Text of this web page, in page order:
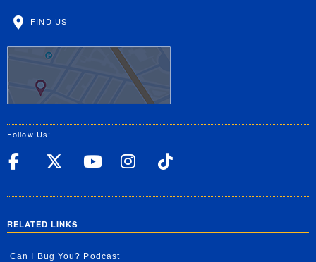
FIND US
Follow Us:
UC Riverside Facebook
UC Riverside X
UC Riverside
UC Riverside
RELATED LINKS
Can I Bug You? Podcast